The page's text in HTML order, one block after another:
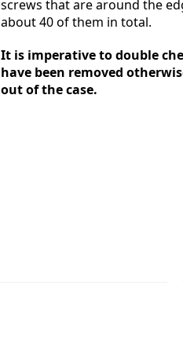
screws that are around the
about 40 of them in total.
It is imperative to double
have been removed
out of the case.